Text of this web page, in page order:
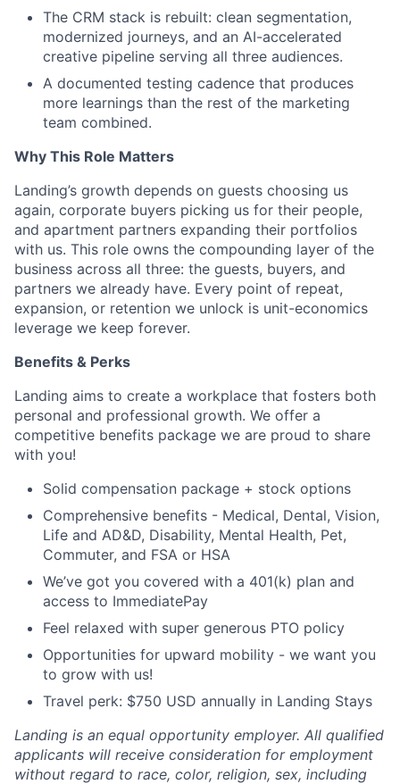
The CRM stack is rebuilt: clean segmentation,
modernized journeys, and an AI-accelerated
creative pipeline serving all three audiences.
A documented testing cadence that produces
more learnings than the rest of the marketing
team combined.
Why This Role Matters
Landing’s growth depends on guests choosing us
again, corporate buyers picking us for their people,
and apartment partners expanding their portfolios
with us. This role owns the compounding layer of the
business across all three: the guests, buyers, and
partners we already have. Every point of repeat,
expansion, or retention we unlock is unit-economics
leverage we keep forever.
Benefits & Perks
Landing aims to create a workplace that fosters both
personal and professional growth. We offer a
competitive benefits package we are proud to share
with you!
Solid compensation package + stock options
Comprehensive benefits - Medical, Dental, Vision,
Life and AD&D, Disability, Mental Health, Pet,
Commuter, and FSA or HSA
We’ve got you covered with a 401(k) plan and
access to ImmediatePay
Feel relaxed with super generous PTO policy
Opportunities for upward mobility - we want you
to grow with us!
Travel perk: $750 USD annually in Landing Stays
Landing is an equal opportunity employer. All qualified
applicants will receive consideration for employment
without regard to race, color, religion, sex, including